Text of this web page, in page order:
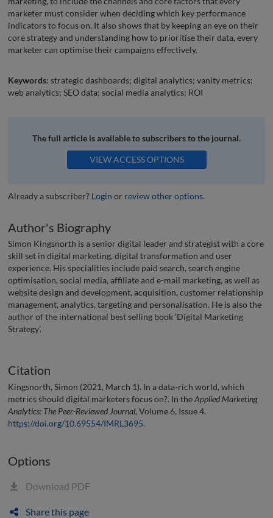
marketer must consider when deciding which key performance
indicators to focus on. It also shows that by keeping an eye on their
core strategy and understanding how to prioritise their data, every
marketer can optimise their campaigns effectively.
Keywords: strategic dashboards; digital analytics; vanity metrics;
web analytics; SEO data; social media analytics; ROI
The full article is available to subscribers to the journal.
VIEW ACCESS OPTIONS
Already a subscriber? Login or review other options.
Author's Biography
Simon Kingsnorth is a senior digital leader and strategist with a core
skill set in digital marketing, digital transformation and user
experience. His specialities include paid search, search engine
optimisation, social media, affiliate and e-mail marketing, as well as
website design and development, acquisition, customer relationship
management, analytics, targeting and personalisation. He is also the
author of the international best selling book ‘Digital Marketing
Strategy’.
Citation
Kingsnorth, Simon (2021, March 1). In a data-rich world, which
metrics should digital marketers focus on?. In theApplied Marketing
Analytics: The Peer-Reviewed Journal, Volume 6, Issue 4.
https://doi.org/10.69554/IMRL3695.
Options
Download PDF
Share this page